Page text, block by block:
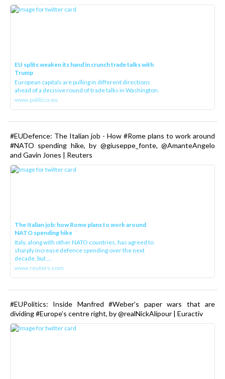
EU splits weaken its hand in crunch trade talks with
Trump
European capitals are pulling in different directions
ahead of a decisive round of trade talks in Washington.
www.politico.eu
#EUDefence: The Italian job - How #Rome plans to work around
#NATO spending hike, by @giuseppe_fonte, @AmanteAngelo
and Gavin Jones | Reuters
The Italian job: how Rome plans to work around
NATO spending hike
Italy, along with other NATO countries, has agreed to
sharply increase defence spending over the next
decade, but ...
www.reuters.com
#EUPolitics: Inside Manfred #Weber’s paper wars that are
dividing #Europe’s centre right, by @realNickAlipour | Euractiv